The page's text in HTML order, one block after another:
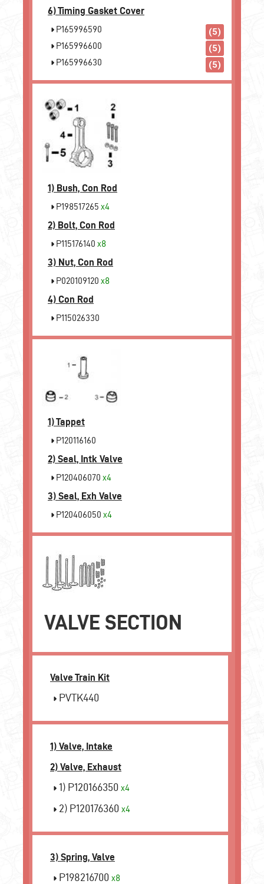
6)Timing Gasket Cover
P165996590 (5)
P165996600 (5)
P165996630 (5)
1) Bush, Con Rod
P198517265 x4
2) Bolt, Con Rod
P115176140 x8
3) Nut, Con Rod
P020109120 x8
4) Con Rod
P115026330
1)Tappet
P120116160
2) Seal, Intk Valve
P120406070 x4
3) Seal, Exh Valve
P120406050 x4
VALVE SECTION
Valve Train Kit
PVTK440
1) Valve, Intake
2) Valve, Exhaust
1) P120166350 x4
2) P120176360 x4
3) Spring, Valve
P198216700 x8